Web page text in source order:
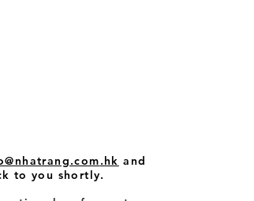
.hk and
to you shortly.